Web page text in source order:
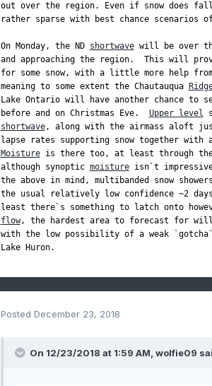
out over the region. Even if snow does
rather sparse with best chance scenarios
On Monday, the ND shortwave will be over
and approaching the region.  This will
for some snow, with a little more help from
meaning to some extent the Chautauqua
Lake Ontario will have another chance to
before and on Christmas Eve. Upper level
shortwave, along with the airmass aloft
lapse rates supporting snow together with
Moisture is there too, at least through
although synoptic moisture isn`t impressive
the above in mind, multibanded snow
the usual relatively low confidence ~2 days
flow, the hardest area to forecast for will
with the low possibility of a weak
Lake Huron.
Posted December 23, 2018
On 12/23/2018 at 1:59 AM, wolfie09